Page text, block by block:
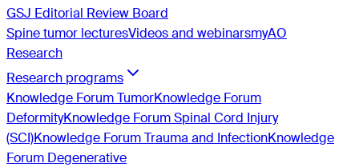
GSJ Editorial Review Board
Spine tumor lecturesVideos and webinarsmyAO
Research
Research programs
Knowledge Forum TumorKnowledge Forum
DeformityKnowledge Forum Spinal Cord Injury
(SCI)Knowledge Forum Trauma and InfectionKnowledge
Forum Degenerative